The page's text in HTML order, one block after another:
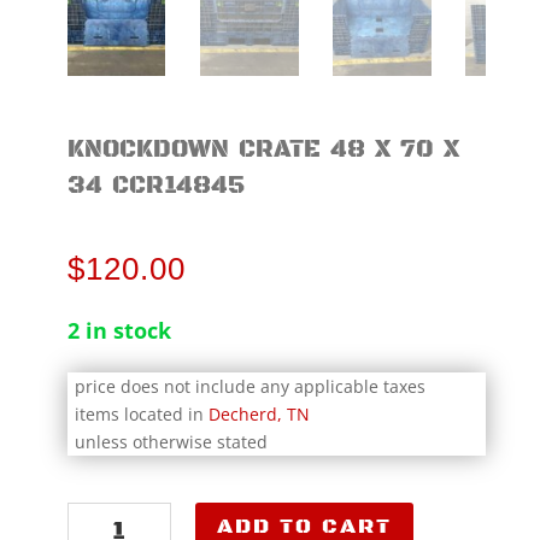
KNOCKDOWN CRATE 48 X 70 X
34 CCR14845
$120.00
2 in stock
price does not include any applicable taxes
items located in Decherd, TN
unless otherwise stated
ADD TO CART